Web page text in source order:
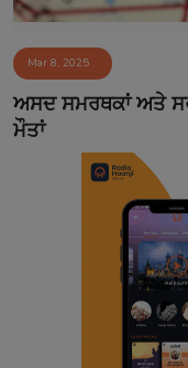
Event
Contact
Mar 8, 2025
ਅਸਦ ਸਮਰਥਕਾਂ ਅਤੇ
ਮੌਤਾਂ